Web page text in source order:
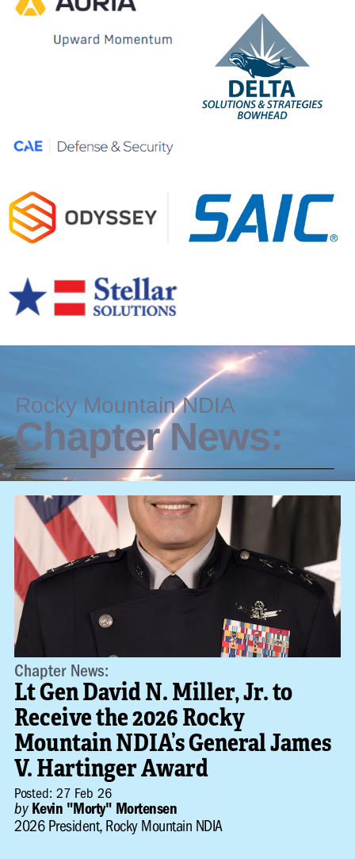
Rocky Mountain NDIA
Chapter News:
Chapter News:
Lt Gen David N. Miller, Jr. to
Receive the 2026 Rocky
Mountain NDIA’s General James
V. Hartinger Award
Posted: 27 Feb 26
byKevin "Morty" Mortensen
2026 President, Rocky Mountain NDIA